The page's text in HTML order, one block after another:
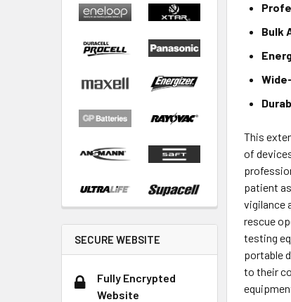
SECURE WEBSITE
Fully Encrypted
Website
Bulk
This
of
patient
vigilance
rescue
testing
portable
to their